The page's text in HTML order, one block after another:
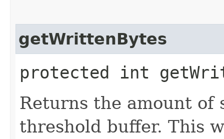
getWrittenBytes
protected int
Returns the amount
threshold buffer. This